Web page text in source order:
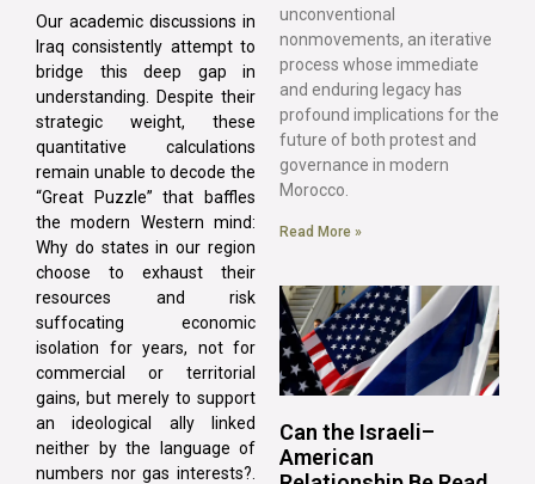
Our academic discussions in
Iraq consistently attempt to
bridge this deep gap in
understanding. Despite their
strategic weight, these
quantitative calculations
remain unable to decode the
“Great Puzzle” that baffles
the modern Western mind:
Why do states in our region
choose to exhaust their
resources and risk
suffocating economic
isolation for years, not for
commercial or territorial
gains, but merely to support
an ideological ally linked
neither by the language of
numbers nor gas interests?.
unconventional
nonmovements, an iterative
process whose immediate
and enduring legacy has
profound implications for the
future of both protest and
governance in modern
Morocco.
Read More »
Can the Israeli–
American